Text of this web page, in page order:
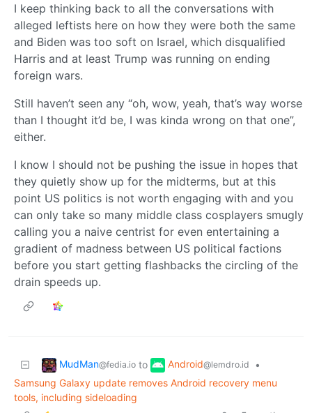
I keep thinking back to all the conversations with
alleged leftists here on how they were both the same
and Biden was too soft on Israel, which disqualified
Harris and at least Trump was running on ending
foreign wars.
Still haven’t seen any “oh, wow, yeah, that’s way worse
than I thought it’d be, I was kinda wrong on that one”,
either.
I know I should not be pushing the issue in hopes that
they quietly show up for the midterms, but at this
point US politics is not worth engaging with and you
can only take so many middle class cosplayers smugly
calling you a naive centrist for even entertaining a
gradient of madness between US political factions
before you start getting flashbacks the circling of the
drain speeds up.
MudMan@fedia.io to Android@lemdro.id
•
Samsung Galaxy update removes Android recovery menu
tools, including sideloading